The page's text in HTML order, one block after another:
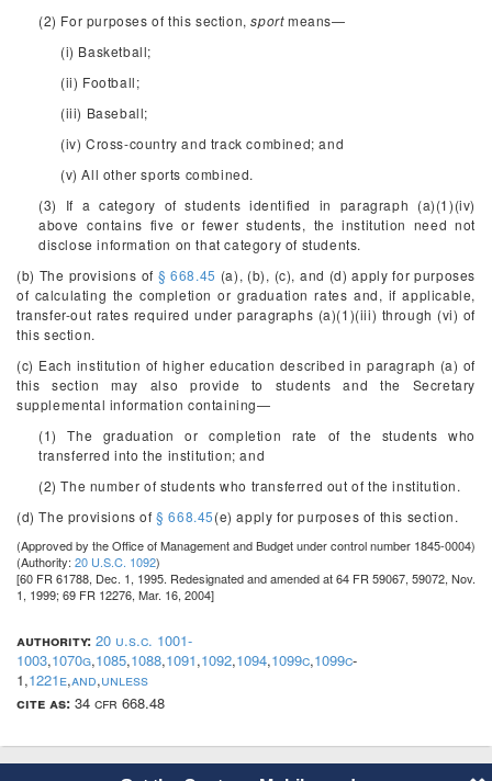
(2) For purposes of this section,sportmeans—
(i) Basketball;
(ii) Football;
(iii) Baseball;
(iv) Cross-country and track combined; and
(v) All other sports combined.
(3) If a category of students identified in paragraph (a)(1)(iv)
above contains five or fewer students, the institution need not
disclose information on that category of students.
(b) The provisions of § 668.45 (a), (b), (c), and (d) apply for purposes
of calculating the completion or graduation rates and, if applicable,
transfer-out rates required under paragraphs (a)(1)(iii) through (vi) of
this section.
(c) Each institution of higher education described in paragraph (a) of
this section may also provide to students and the Secretary
supplemental information containing—
(1) The graduation or completion rate of the students who
transferred into the institution; and
(2) The number of students who transferred out of the institution.
(d) The provisions of§ 668.45(e) apply for purposes of this section.
(Approved by the Office of Management and Budget under control number 1845-0004)
(Authority: 20 U.S.C. 1092)
[60 FR 61788, Dec. 1, 1995. Redesignated and amended at 64 FR 59067, 59072, Nov.
1, 1999; 69 FR 12276, Mar. 16, 2004]
authority: 20 u.s.c. 1001-
1003,1070g,1085,1088,1091,1092,1094,1099c,1099c-
1,1221e,and,unless
cite as: 34 cfr 668.48